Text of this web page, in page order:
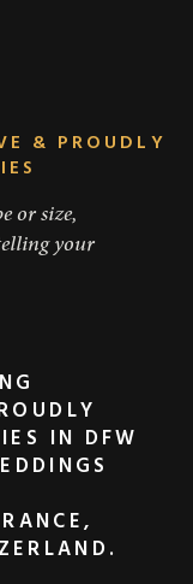
& PROUDLY
IN DFW
or size,
your